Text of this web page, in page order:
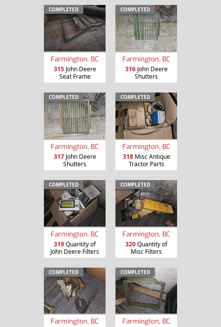
COMPLETED
Farmington, BC
315John Deere
Seat Frame
COMPLETED
Farmington, BC
316John Deere
Shutters
COMPLETED
Farmington, BC
317John Deere
Shutters
COMPLETED
Farmington, BC
318Misc Antique
Tractor Parts
COMPLETED
Farmington, BC
319Quantity of
John Deere Filters
COMPLETED
Farmington, BC
320Quantity of
Misc Filters
COMPLETED
Farmington, BC
COMPLETED
Farmington, BC